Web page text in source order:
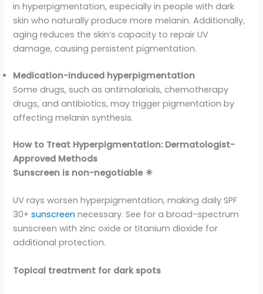
in hyperpigmentation, especially in people with dark
skin who naturally produce more melanin. Additionally,
aging reduces the skin’s capacity to repair UV
damage, causing persistent pigmentation.
Medication-induced hyperpigmentation
Some drugs, such as antimalarials, chemotherapy
drugs, and antibiotics, may trigger pigmentation by
affecting melanin synthesis.
How to Treat Hyperpigmentation: Dermatologist-
Approved Methods
Sunscreen is non-negotiable ☀
UV rays worsen hyperpigmentation, making daily SPF
30+sunscreen necessary. See for a broad-spectrum
sunscreen with zinc oxide or titanium dioxide for
additional protection.
Topical treatment for dark spots